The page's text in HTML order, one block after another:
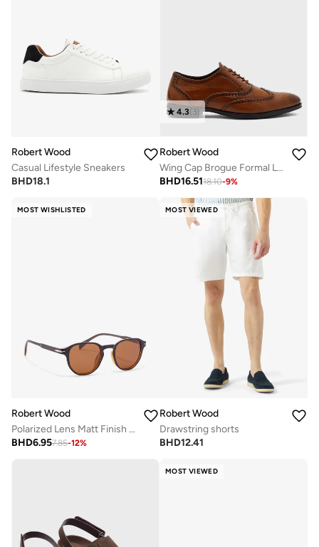
Robert Wood
Casual Lifestyle Sneakers
BHD18.1
4.3(3)
Robert Wood
Wing Cap Brogue Formal Lace-Up Shoes
BHD16.5118.10-9%
MOST WISHLISTED
Robert Wood
Polarized Lens Matt Finish Round Sunglasses
BHD6.957.85-12%
MOST VIEWED
Robert Wood
Drawstring shorts
BHD12.41
MOST VIEWED